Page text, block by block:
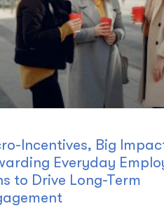
Incentives, Big
Everyday
to Drive Long-Term